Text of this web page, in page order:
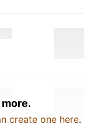
create one here.